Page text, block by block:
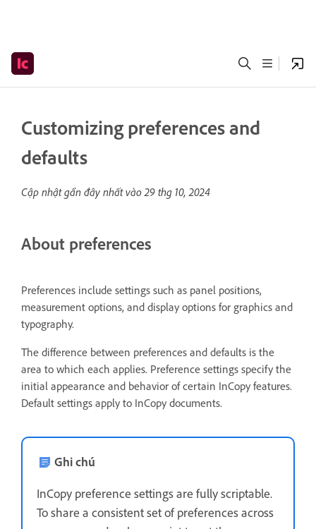
Customizing preferences and
defaults
Cập nhật gần đây nhất vào29 thg 10, 2024
About preferences
Preferences include settings such as panel positions,
measurement options, and display options for graphics and
typography.
The difference between preferences and defaults is the
area to which each applies. Preference settings specify the
initial appearance and behavior of certain InCopy features.
Default settings apply to InCopy documents.
Ghi chú
InCopy preference settings are fully scriptable.
To share a consistent set of preferences across